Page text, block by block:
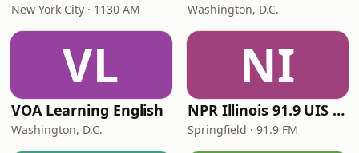
New York City · 1130 AM Washington, D.C.
VL
VOA Learning English
Washington, D.C.
NI
NPR Illinois 91.9 UIS (WUIS)
Springfield · 91.9 FM